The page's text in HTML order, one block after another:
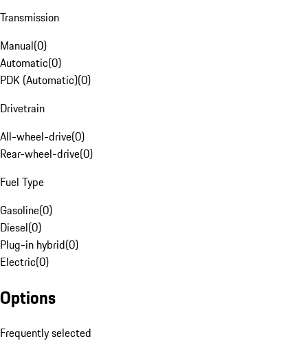
Transmission
Manual(0)
Automatic(0)
PDK (Automatic)(0)
Drivetrain
All-wheel-drive(0)
Rear-wheel-drive(0)
Fuel Type
Gasoline(0)
Diesel(0)
Plug-in hybrid(0)
Electric(0)
Options
Frequently selected